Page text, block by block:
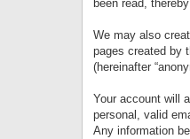
been read,
We may also
pages created by
(hereinafter
Your account will
personal, valid
Any information